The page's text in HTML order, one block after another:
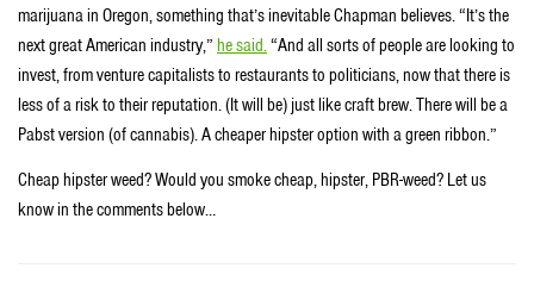
marijuana in Oregon, something that’s inevitable Chapman believes. “It’s the
next great American industry,” he said.“And all sorts of people are looking to
invest, from venture capitalists to restaurants to politicians, now that there is
less of a risk to their reputation. (It will be) just like craft brew. There will be a
Pabst version (of cannabis). A cheaper hipster option with a green ribbon.”
Cheap hipster weed? Would you smoke cheap, hipster, PBR-weed? Let us
know in the comments below…